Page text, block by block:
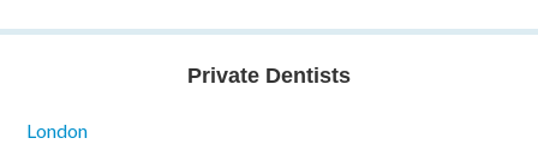
Private Dentists
London